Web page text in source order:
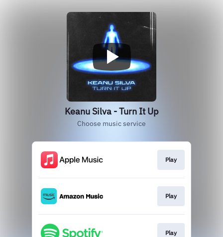
Keanu Silva - Turn It Up
Choose music service
Play
Play
Play